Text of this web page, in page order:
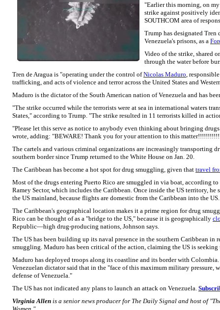
"Earlier this morning, on
strike against positively
SOUTHCOM area of
Trump has designated
Venezuela's prisons, as a
Video of the strike, shared
through the water before
Tren de Aragua is "operating under the control ofNicolas Maduro,
trafficking, and acts of violence and terror across the United States and
Maduro is the dictator of the South American nation of Venezuela and has
"The strike occurred while the terrorists were at sea in international waters
States," according to Trump. "The strike resulted in 11 terrorists killed in
"Please let this serve as notice to anybody even thinking about bringing
wrote, adding: "BEWARE! Thank you for your attention to this
The cartels and various criminal organizations are increasingly transporting
southern border since Trump returned to the White House on Jan. 20.
The Caribbean has become a hot spot for drug smuggling, given that travel
Most of the drugs entering Puerto Rico are smuggled in via boat, according
Ramey Sector, which includes the Caribbean. Once inside the US territory, he
the US mainland, because flights are domestic from the Caribbean into the US.
The Caribbean's geographical location makes it a prime region for drug
Rico can be thought of as a "bridge to the US," because it is geographically
Republic—high drug-producing nations, Johnson says.
The US has been building up its naval presence in the southern Caribbean in
smuggling. Maduro has been critical of the action, claiming the US is
Maduro has deployed troops along its coastline and its border with
Venezuelan dictator said that in the "face of this maximum military pressure,
defense of Venezuela."
The US has not indicated any plans to launch an attack on Venezuela.
Virginia Allen is a senior news producer for The Daily Signal and host of